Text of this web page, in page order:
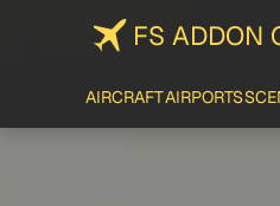
FS ADDON
AIRCRAFTAIRPORTS